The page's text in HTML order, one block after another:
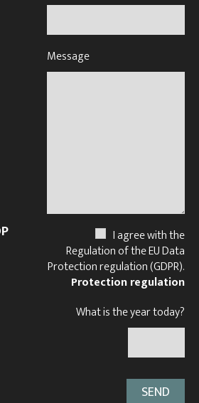
Message
I agree with the
Regulation of the EU Data
Protection regulation (GDPR).
Protection regulation
What is the year today?